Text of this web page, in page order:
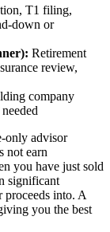
T1 filing,
down or
Retirement
review,
company
only advisor
not earn
you have just sold
significant
proceeds into. A
you the best